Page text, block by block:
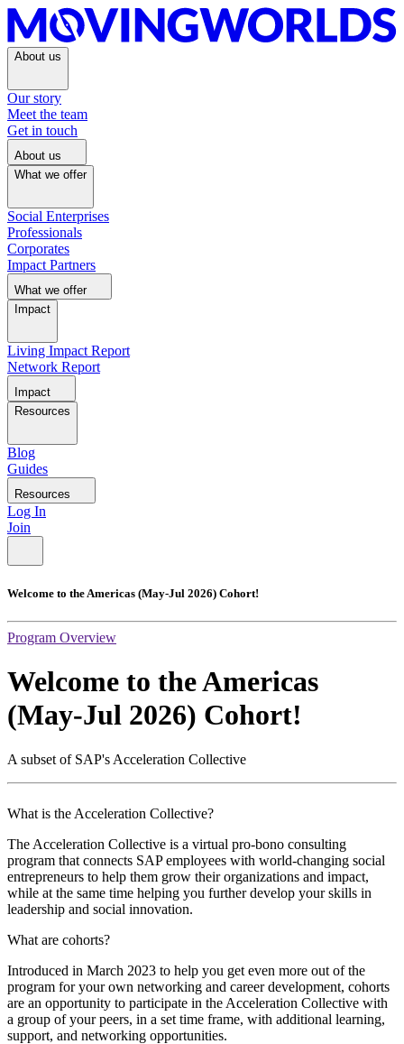
About us
Our story
Meet the team
Get in touch
About us
What we offer
Social Enterprises
Professionals
Corporates
Impact Partners
What we offer
Impact
Living Impact Report
Network Report
Impact
Resources
Blog
Guides
Resources
Log In
Join
Welcome to the Americas (May-Jul 2026) Cohort!
Program Overview
Welcome to the Americas
(May-Jul 2026) Cohort!
A subset of SAP's Acceleration Collective
What is the Acceleration Collective?
The Acceleration Collective is a virtual pro-bono consulting
program that connects SAP employees with world-changing social
entrepreneurs to help them grow their organizations and impact,
while at the same time helping you further develop your skills in
leadership and social innovation.
What are cohorts?
Introduced in March 2023 to help you get even more out of the
program for your own networking and career development, cohorts
are an opportunity to participate in the Acceleration Collective with
a group of your peers, in a set time frame, with additional learning,
support, and networking opportunities.